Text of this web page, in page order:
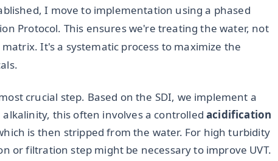
I move to implementation using a phased
Protocol. This ensures we're treating the water, not
It's a systematic process to maximize the
crucial step. Based on the SDI, we implement a
this often involves a controlledacidification
is then stripped from the water. For high turbidity
or filtration step might be necessary to improve UVT.